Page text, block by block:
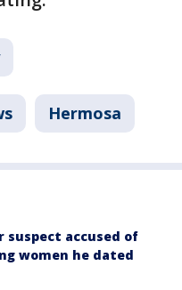
Hermosa
suspect accused of
women he dated